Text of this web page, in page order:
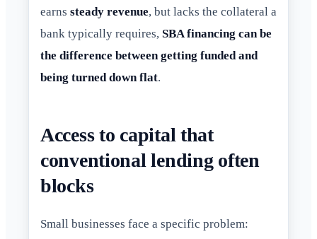
earns steady revenue, but lacks the collateral a
bank typically requires, SBA financing can be
the difference between getting funded and
being turned down flat.
Access to capital that
conventional lending often
blocks
Small businesses face a specific problem: